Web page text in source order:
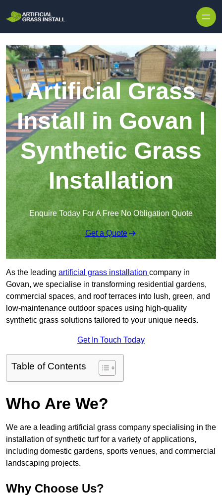
Artificial Grass
Install in Govan |
Synthetic Grass
Installation
Enquire Today For A Free No Obligation Quote
Get a Quote
As the leading artificial grass installation company in
Govan, we specialise in transforming residential gardens,
commercial spaces, and roof terraces into lush, green, and
low-maintenance outdoor spaces using high-quality
synthetic grass solutions tailored to your unique needs.
Get In Touch Today
Table of Contents
Who Are We?
We are a leading artificial grass company specialising in the
installation of synthetic turf for a variety of applications,
including domestic gardens, sports venues, and commercial
landscaping projects.
Why Choose Us?